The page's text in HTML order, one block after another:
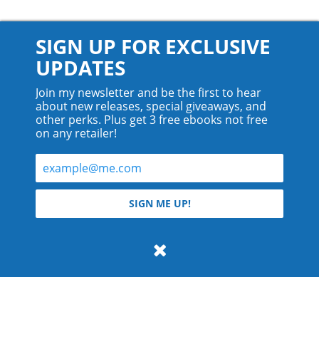
© 2026 Teyla Rachel Branton.
All rights reserved.
SIGN UP FOR EXCLUSIVE
UPDATES
Join my newsletter and be the first to hear
about new releases, special giveaways, and
other perks. Plus get 3 free ebooks not free
on any retailer!
SIGN ME UP!